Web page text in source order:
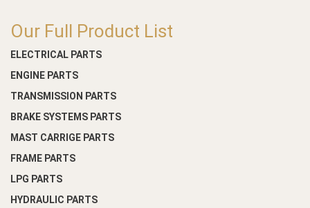
Our Full Product List
ELECTRICAL PARTS
ENGINE PARTS
TRANSMISSION PARTS
BRAKE SYSTEMS PARTS
MAST CARRIGE PARTS
FRAME PARTS
LPG PARTS
HYDRAULIC PARTS